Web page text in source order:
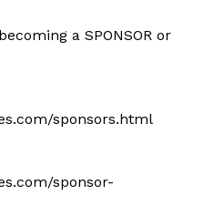
a SPONSOR or
sponsors.html
sponsor-